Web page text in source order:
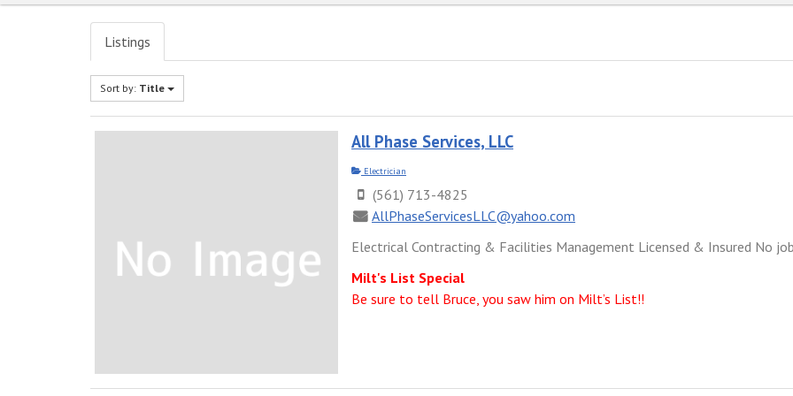
Listings
Sort by: Title
All Phase Services, LLC
Electrician
(561) 713-4825
AllPhaseServicesLLC@yahoo.com
Electrical Contracting & Facilities Management Licensed & Insured No
Milt's List Special
Be sure to tell Bruce, you saw him on Milt’s List!!